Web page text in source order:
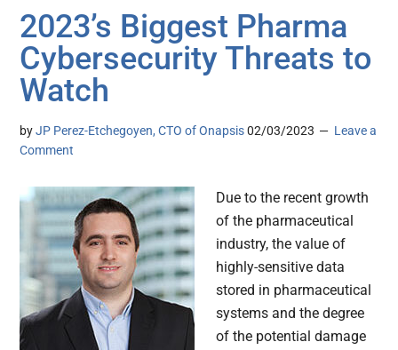
2023’s Biggest Pharma
Cybersecurity Threats to
Watch
byJP Perez-Etchegoyen, CTO of Onapsis 02/03/2023
Leave a
Comment
Due to the recent growth
of the pharmaceutical
industry, the value of
highly-sensitive data
stored in pharmaceutical
systems and the degree
of the potential damage